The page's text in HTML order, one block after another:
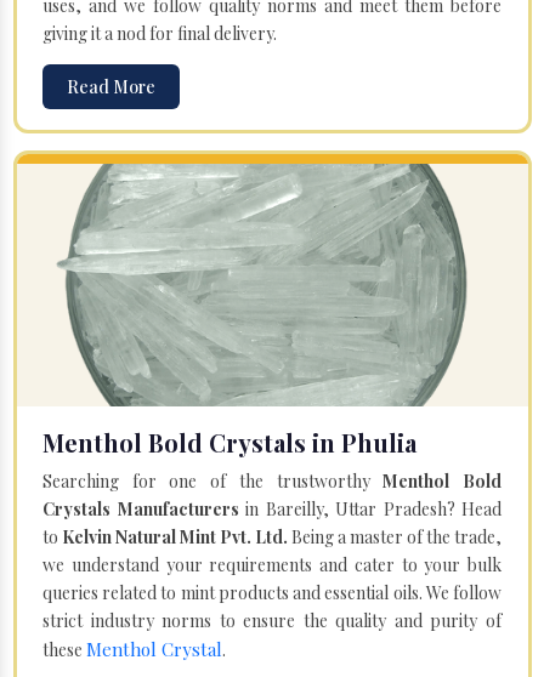
uses, and we follow quality norms and meet them before
giving it a nod for final delivery.
Read More
Menthol Bold Crystals in Phulia
Searching for one of the trustworthyMenthol Bold
Crystals Manufacturers in Bareilly, Uttar Pradesh? Head
to Kelvin Natural Mint Pvt. Ltd. Being a master of the trade,
we understand your requirements and cater to your bulk
queries related to mint products and essential oils. We follow
strict industry norms to ensure the quality and purity of
these Menthol Crystal.